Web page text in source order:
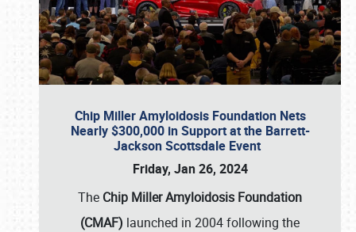
Chip Miller Amyloidosis Foundation Nets
Nearly $300,000 in Support at the Barrett-
Jackson Scottsdale Event
Friday, Jan 26, 2024
The Chip Miller Amyloidosis Foundation
(CMAF) launched in 2004 following the